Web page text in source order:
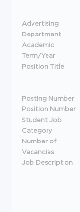
Advertising
Department
Academic
Term/Year
Position Title
Posting Number
Position Number
Student Job
Category
Number of
Vacancies
Job Description